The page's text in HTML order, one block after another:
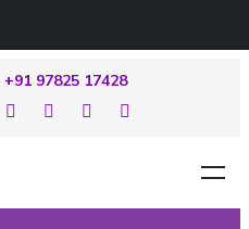
+91 97825 17428